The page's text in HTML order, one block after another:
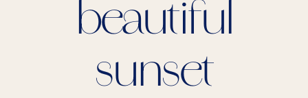
beautiful
sunset